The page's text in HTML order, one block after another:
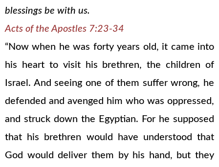
blessings be with us.
Acts of the Apostles 7:23-34
“Now when he was forty years old, it came into
his heart to visit his brethren, the children of
Israel. And seeing one of them suffer wrong, he
defended and avenged him who was oppressed,
and struck down the Egyptian. For he supposed
that his brethren would have understood that
God would deliver them by his hand, but they